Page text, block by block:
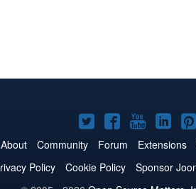
Joomla!
on
Twitter
Joomla!
on
Facebook
Joomla!
on on
About Community Forum Extensions
Policy Cookie Policy Sponsor